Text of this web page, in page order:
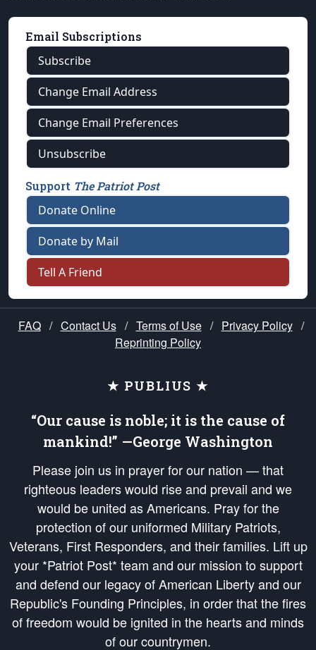
Email Subscriptions
Subscribe
Change Email Address
Change Email Preferences
Unsubscribe
Support The Patriot Post
Donate Online
Donate by Mail
Tell A Friend
FAQ / Contact Us / Terms of Use / Privacy Policy /
Reprinting Policy
★ PUBLIUS ★
“Our cause is noble; it is the cause of
mankind!” —George Washington
Please join us in prayer for our nation — that
righteous leaders would rise and prevail and we
would be united as Americans. Pray for the
protection of our uniformed Military Patriots,
Veterans, First Responders, and their families. Lift up
your *Patriot Post* team and our mission to support
and defend our legacy of American Liberty and our
Republic's Founding Principles, in order that the fires
of freedom would be ignited in the hearts and minds
of our countrymen.